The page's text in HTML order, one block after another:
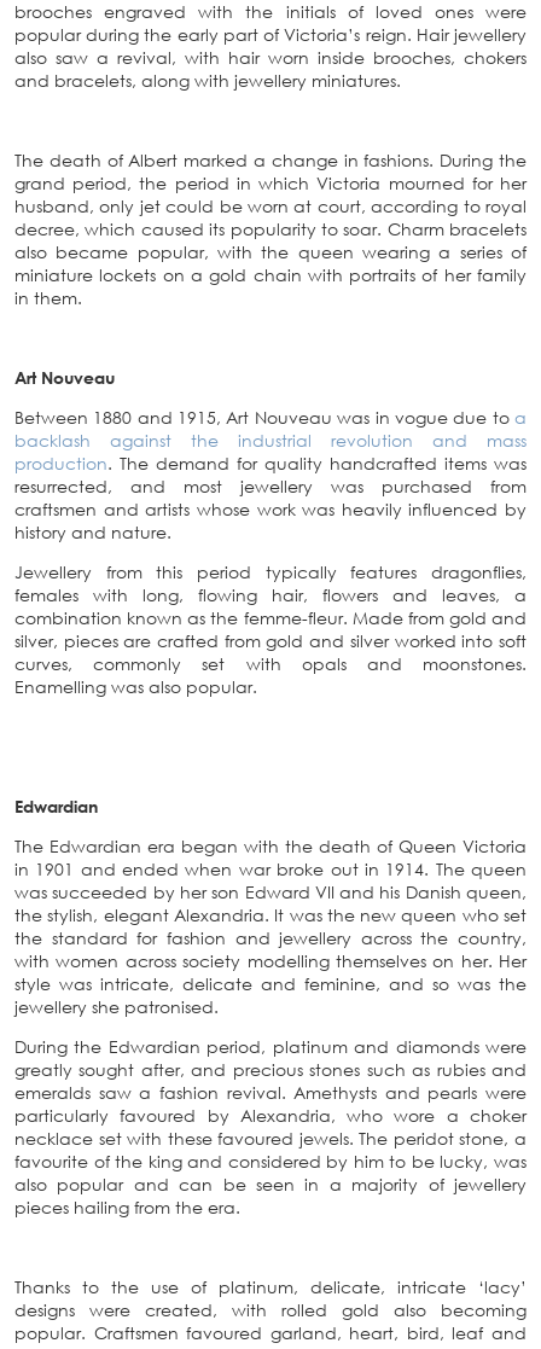
brooches engraved with the initials of loved ones were
popular during the early part of Victoria’s reign. Hair jewellery
also saw a revival, with hair worn inside brooches, chokers
and bracelets, along with jewellery miniatures.
The death of Albert marked a change in fashions. During the
grand period, the period in which Victoria mourned for her
husband, only jet could be worn at court, according to royal
decree, which caused its popularity to soar. Charm bracelets
also became popular, with the queen wearing a series of
miniature lockets on a gold chain with portraits of her family
in them.
Art Nouveau
Between 1880 and 1915, Art Nouveau was in vogue due toa
backlash against the industrial revolution and mass
production. The demand for quality handcrafted items was
resurrected, and most jewellery was purchased from
craftsmen and artists whose work was heavily influenced by
history and nature.
Jewellery from this period typically features dragonflies,
females with long, flowing hair, flowers and leaves, a
combination known as the femme-fleur. Made from gold and
silver, pieces are crafted from gold and silver worked into soft
curves, commonly set with opals and moonstones.
Enamelling was also popular.
Edwardian
The Edwardian era began with the death of Queen Victoria
in 1901 and ended when war broke out in 1914. The queen
was succeeded by her son Edward VII and his Danish queen,
the stylish, elegant Alexandria. It was the new queen who set
the standard for fashion and jewellery across the country,
with women across society modelling themselves on her. Her
style was intricate, delicate and feminine, and so was the
jewellery she patronised.
During the Edwardian period, platinum and diamonds were
greatly sought after, and precious stones such as rubies and
emeralds saw a fashion revival. Amethysts and pearls were
particularly favoured by Alexandria, who wore a choker
necklace set with these favoured jewels. The peridot stone, a
favourite of the king and considered by him to be lucky, was
also popular and can be seen in a majority of jewellery
pieces hailing from the era.
Thanks to the use of platinum, delicate, intricate ‘lacy’
designs were created, with rolled gold also becoming
popular. Craftsmen favoured garland, heart, bird, leaf and